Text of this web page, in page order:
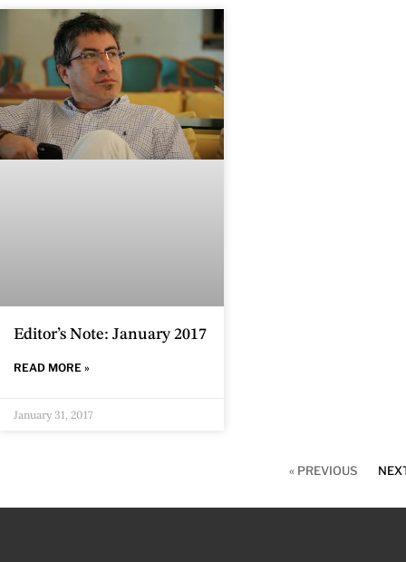
Editor’s Note: January 2017
READ MORE »
January 31, 2017
« PREVIOUS